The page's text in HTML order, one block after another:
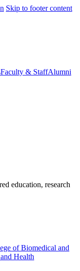
Skip to footer content
Faculty & StaffAlumni
education, research
of Biomedical and
Health